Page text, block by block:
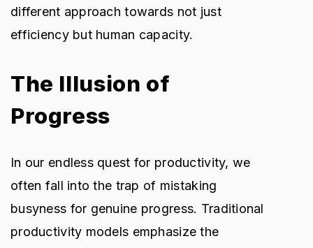
different approach towards not just
efficiency but human capacity.
The Illusion of
Progress
In our endless quest for productivity, we
often fall into the trap of mistaking
busyness for genuine progress. Traditional
productivity models emphasize the